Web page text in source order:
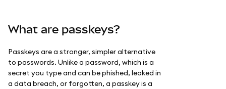
What are passkeys?
Passkeys are a stronger, simpler alternative
to passwords. Unlike a password, which is a
secret you type and can be phished, leaked in
a data breach, or forgotten, a passkey is a